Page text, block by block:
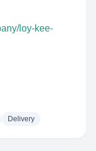
loy-kee-
Delivery